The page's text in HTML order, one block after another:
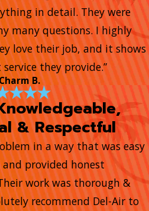
in detail. They were
many questions. I highly
love their job, and it shows
they provide.”
B.
& Respectful
in a way that was easy
provided honest
work was thorough &
recommend Del-Air to